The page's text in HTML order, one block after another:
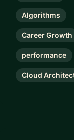
Algorithms
Career Growth
performance
Cloud